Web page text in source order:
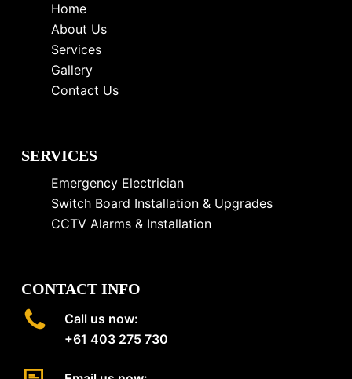
Home
About Us
Services
Gallery
Contact Us
SERVICES
Emergency Electrician
Switch Board Installation & Upgrades
CCTV Alarms & Installation
CONTACT INFO
Call us now:
+61 403 275 730